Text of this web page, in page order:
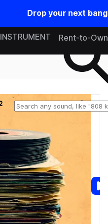
Drop your next
INSTRUMENT Rent-to-
Search samples on splice